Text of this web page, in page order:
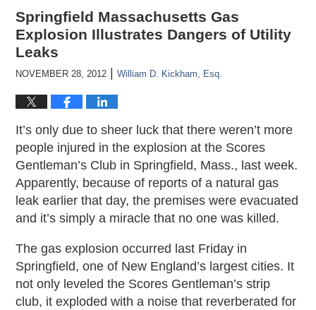
Springfield Massachusetts Gas
Explosion Illustrates Dangers of Utility
Leaks
NOVEMBER 28, 2012 |William D. Kickham, Esq.
It’s only due to sheer luck that there weren’t more
people injured in the explosion at the Scores
Gentleman’s Club in Springfield, Mass., last week.
Apparently, because of reports of a natural gas
leak earlier that day, the premises were evacuated
and it’s simply a miracle that no one was killed.
The gas explosion occurred last Friday in
Springfield, one of New England’s largest cities. It
not only leveled the Scores Gentleman’s strip
club, it exploded with a noise that reverberated for